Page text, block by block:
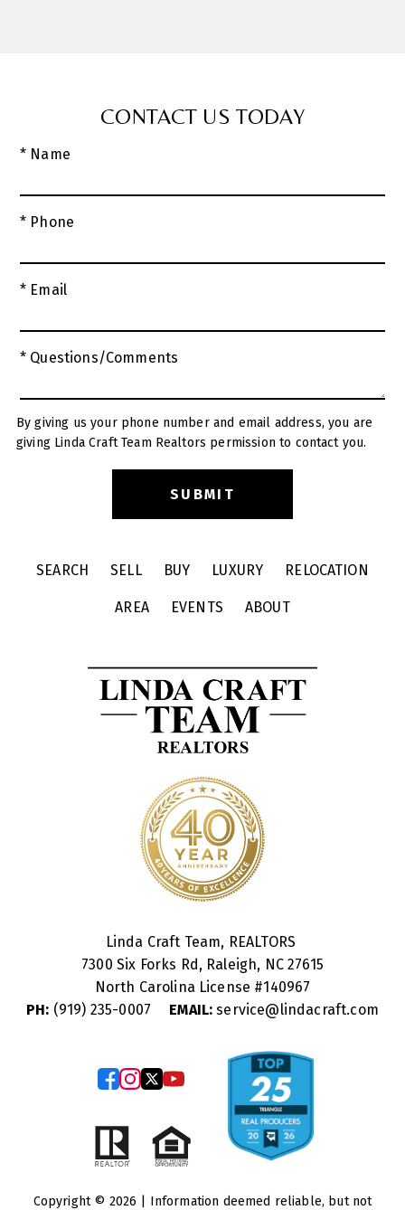
CONTACT US TODAY
* Name
* Phone
* Email
* Questions/Comments
By giving us your phone number and email address, you are
giving Linda Craft Team Realtors permission to contact you.
SEARCH SELL BUY LUXURY RELOCATION
AREA EVENTS ABOUT
Linda Craft Team, REALTORS
7300 Six Forks Rd, Raleigh, NC 27615
North Carolina License #140967
PH: (919) 235-0007 EMAIL: service@lindacraft.com
Copyright © 2026 | Information deemed reliable, but not